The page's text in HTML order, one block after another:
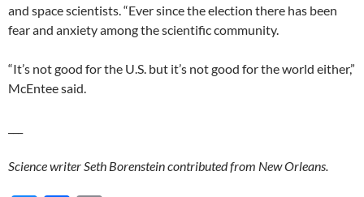
and space scientists. “Ever since the election there has been
fear and anxiety among the scientific community.
“It’s not good for the U.S. but it’s not good for the world either,”
McEntee said.
Science writer Seth Borenstein contributed from New Orleans.